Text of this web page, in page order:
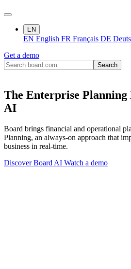
EN
EN English FR Français DE
Get a demo
The Enterprise
AI
Board brings financial and operational
Planning, an always-on approach that
business in real-time.
Discover Board AI Watch a demo